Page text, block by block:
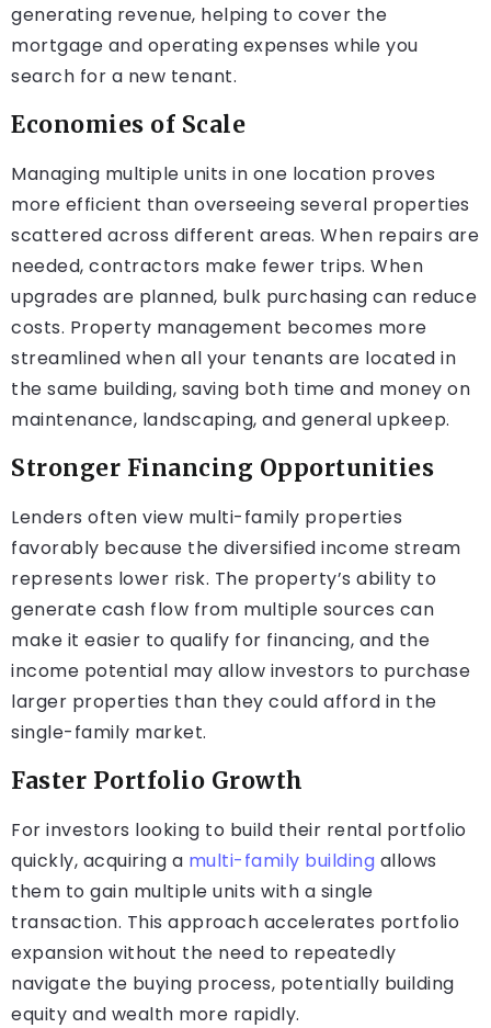
generating revenue, helping to cover the
mortgage and operating expenses while you
search for a new tenant.
Economies of Scale
Managing multiple units in one location proves
more efficient than overseeing several properties
scattered across different areas. When repairs are
needed, contractors make fewer trips. When
upgrades are planned, bulk purchasing can reduce
costs. Property management becomes more
streamlined when all your tenants are located in
the same building, saving both time and money on
maintenance, landscaping, and general upkeep.
Stronger Financing Opportunities
Lenders often view multi-family properties
favorably because the diversified income stream
represents lower risk. The property’s ability to
generate cash flow from multiple sources can
make it easier to qualify for financing, and the
income potential may allow investors to purchase
larger properties than they could afford in the
single-family market.
Faster Portfolio Growth
For investors looking to build their rental portfolio
quickly, acquiring a multi-family building allows
them to gain multiple units with a single
transaction. This approach accelerates portfolio
expansion without the need to repeatedly
navigate the buying process, potentially building
equity and wealth more rapidly.